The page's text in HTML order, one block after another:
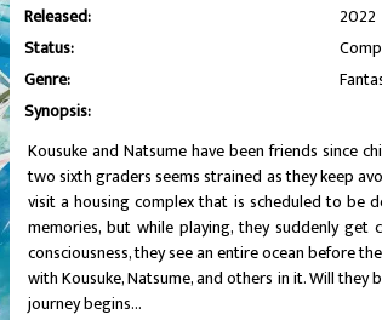
Released:
2022
Status:
Genre:
Synopsis:
Kousuke and Natsume have been friends since
two sixth graders seems strained as they keep
visit a housing complex that is scheduled to be
memories, but while playing, they suddenly get
consciousness, they see an entire ocean before
with Kousuke, Natsume, and others in it. Will
journey begins...